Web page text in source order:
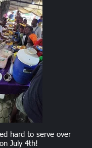
hard to serve over
July 4th!